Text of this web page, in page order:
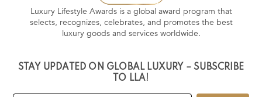
Luxury Lifestyle Awards is a global award program that
selects, recognizes, celebrates, and promotes the best
luxury goods and services worldwide.
STAY UPDATED ON GLOBAL LUXURY – SUBSCRIBE
TO LLA!